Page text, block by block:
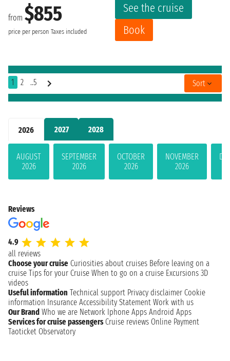
2026 2027 2028
AUGUST
2026
SEPTEMBER
2026
OCTOBER
2026
NOVEMBER
2026
from $855
price per person Taxes included
See the cruise
Book
1 2 ..5 Sort
Reviews
4.9
all reviews
Choose your cruise Curiosities about cruises Before leaving on a
cruise Tips for your Cruise When to go on a cruise Excursions 3D
videos
Useful information Technical support Privacy disclaimer Cookie
information Insurance Accessibility Statement Work with us
Our Brand Who we are Network Iphone Apps Android Apps
Services for cruise passengers Cruise reviews Online Payment
Taoticket Observatory